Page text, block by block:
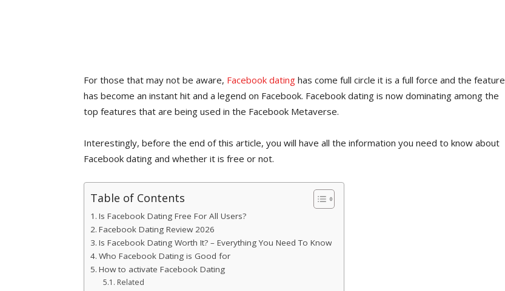
For those that may not be aware, Facebook dating has come full circle it is a full force and the feature
has become an instant hit and a legend on Facebook. Facebook dating is now dominating among the
top features that are being used in the Facebook Metaverse.
Interestingly, before the end of this article, you will have all the information you need to know about
Facebook dating and whether it is free or not.
Table of Contents
Is Facebook Dating Free For All Users?
Facebook Dating Review 2026
Is Facebook Dating Worth It? – Everything You Need To Know
Who Facebook Dating is Good for
How to activate Facebook Dating
Related